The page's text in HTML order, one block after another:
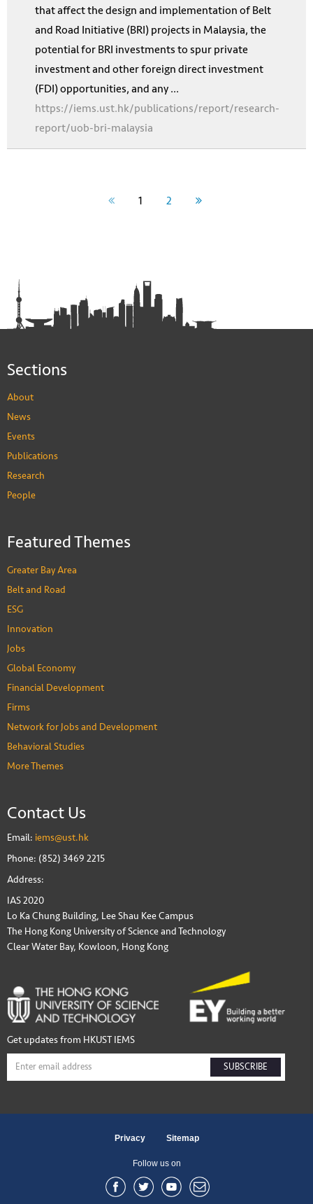
that affect the design and implementation of Belt
and Road Initiative (BRI) projects in Malaysia, the
potential for BRI investments to spur private
investment and other foreign direct investment
(FDI) opportunities, and any ...
https://iems.ust.hk/publications/report/research-
report/uob-bri-malaysia
1 2
Sections
About
News
Events
Publications
Research
People
Featured Themes
Greater Bay Area
Belt and Road
ESG
Innovation
Jobs
Global Economy
Financial Development
Firms
Network for Jobs and Development
Behavioral Studies
More Themes
Contact Us
Email: iems@ust.hk
Phone: (852) 3469 2215
Address:
IAS 2020
Lo Ka Chung Building, Lee Shau Kee Campus
The Hong Kong University of Science and Technology
Clear Water Bay, Kowloon, Hong Kong
Get updates from HKUST IEMS
SUBSCRIBE
Privacy Sitemap
Follow us on